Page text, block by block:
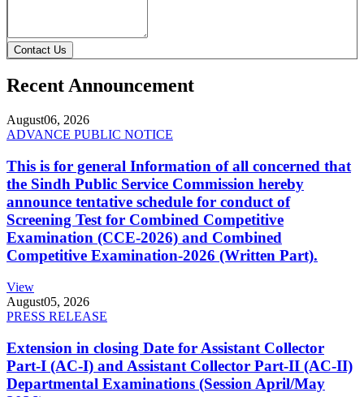
Contact Us
Recent Announcement
August06, 2026
ADVANCE PUBLIC NOTICE
This is for general Information of all concerned that
the Sindh Public Service Commission hereby
announce tentative schedule for conduct of
Screening Test for Combined Competitive
Examination (CCE-2026) and Combined
Competitive Examination-2026 (Written Part).
View
August05, 2026
PRESS RELEASE
Extension in closing Date for Assistant Collector
Part-I (AC-I) and Assistant Collector Part-II (AC-II)
Departmental Examinations (Session April/May